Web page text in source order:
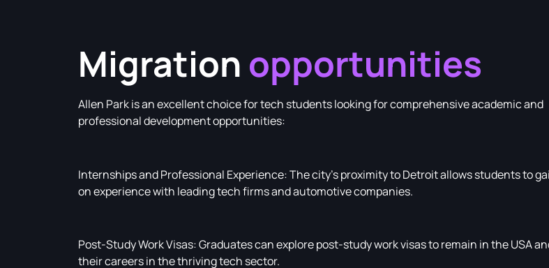
Migration opportunities
Allen Park is an excellent choice for tech students looking for comprehensive academic and
professional development opportunities:
Internships and Professional Experience: The city’s proximity to Detroit allows students to
on experience with leading tech firms and automotive companies.
Post-Study Work Visas: Graduates can explore post-study work visas to remain in the USA
their careers in the thriving tech sector.